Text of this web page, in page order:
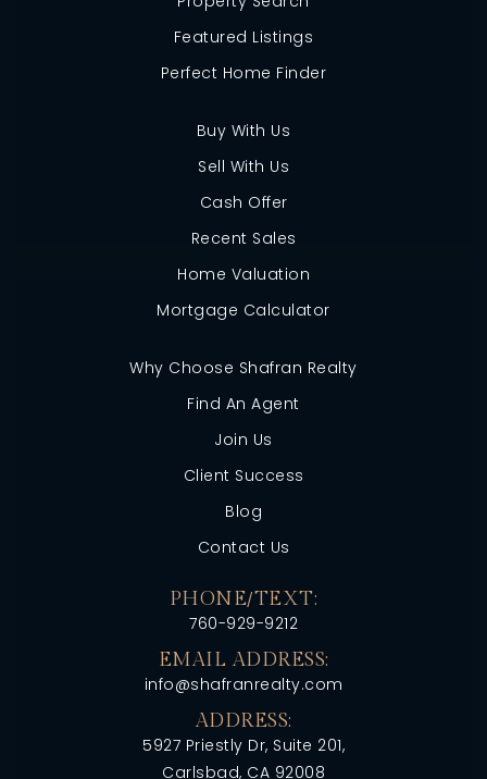
Featured Listings
Perfect Home Finder
Buy With Us
Sell With Us
Cash Offer
Recent Sales
Home Valuation
Mortgage Calculator
Why Choose Shafran Realty
Find An Agent
Join Us
Client Success
Blog
Contact Us
PHONE/TEXT:
760-929-9212
EMAIL ADDRESS:
info@shafranrealty.com
ADDRESS:
5927 Priestly Dr, Suite 201,
Carlsbad, CA 92008